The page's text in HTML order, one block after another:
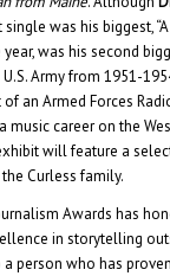
was his biggest,
was his second
Army from 1951-
of an Armed Forces
career on the
will feature a
Curless family.
Awards has
in storytelling
person who has